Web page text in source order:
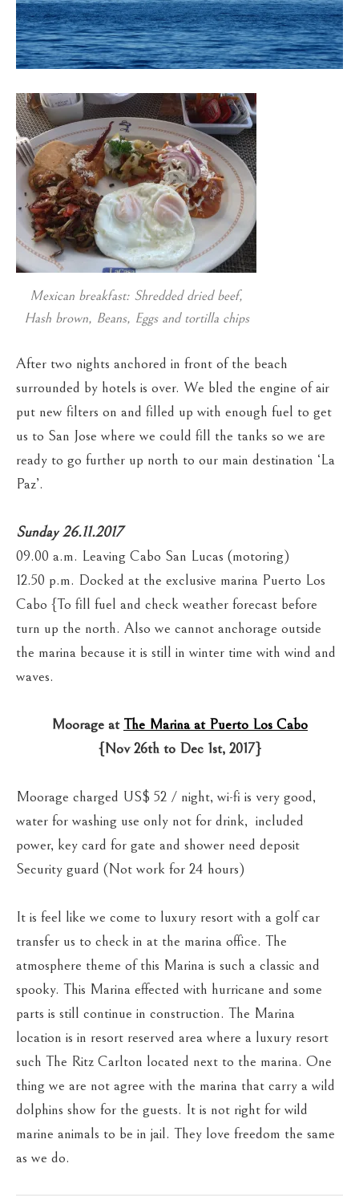
Mexican breakfast: Shredded dried beef,
Hash brown, Beans, Eggs and tortilla chips
After two nights anchored in front of the beach
surrounded by hotels is over. We bled the engine of air
put new filters on and filled up with enough fuel to get
us to San Jose where we could fill the tanks so we are
ready to go further up north to our main destination ‘La
Paz’.
Sunday 26.11.2017
09.00 a.m. Leaving Cabo San Lucas (motoring)
12.50 p.m. Docked at the exclusive marina Puerto Los
Cabo {To fill fuel and check weather forecast before
turn up the north. Also we cannot anchorage outside
the marina because it is still in winter time with wind and
waves.
Moorage at The Marina at Puerto Los Cabo
{Nov 26th to Dec 1st, 2017}
Moorage charged US$ 52 / night, wi-fi is very good,
water for washing use only not for drink, included
power, key card for gate and shower need deposit
Security guard (Not work for 24 hours)
It is feel like we come to luxury resort with a golf car
transfer us to check in at the marina office. The
atmosphere theme of this Marina is such a classic and
spooky. This Marina effected with hurricane and some
parts is still continue in construction. The Marina
location is in resort reserved area where a luxury resort
such The Ritz Carlton located next to the marina. One
thing we are not agree with the marina that carry a wild
dolphins show for the guests. It is not right for wild
marine animals to be in jail. They love freedom the same
as we do.